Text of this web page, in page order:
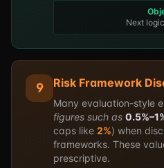
Next
9 Risk Framework
Many evaluation-style
figures such as
caps like 2%) when
frameworks. These
prescriptive.